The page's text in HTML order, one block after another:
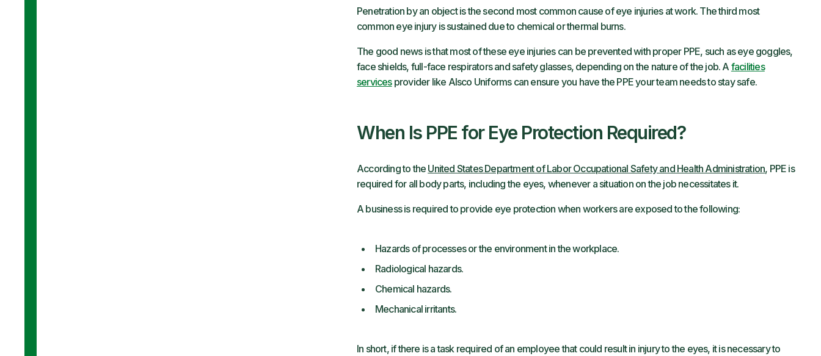
Penetration by an object is the second most common cause of eye injuries at work. The third most
common eye injury is sustained due to chemical or thermal burns.
The good news is that most of these eye injuries can be prevented with proper PPE, such as eye goggles,
face shields, full-face respirators and safety glasses, depending on the nature of the job. A facilities
servicesprovider like Alsco Uniforms can ensure you have the PPE your team needs to stay safe.
When Is PPE for Eye Protection Required?
According to the United States Department of Labor Occupational Safety and Health Administration, PPE is
required for all body parts, including the eyes, whenever a situation on the job necessitates it.
A business is required to provide eye protection when workers are exposed to the following:
Hazards of processes or the environment in the workplace.
Radiological hazards.
Chemical hazards.
Mechanical irritants.
In short, if there is a task required of an employee that could result in injury to the eyes, it is necessary to